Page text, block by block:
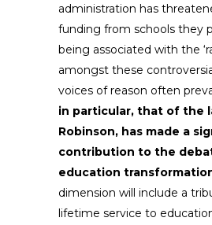
administration has
funding from schools they
being associated with the
amongst these
voices of reason often
in particular, that of the
Robinson, has made a
contribution to the
education
dimension will include a
lifetime service to